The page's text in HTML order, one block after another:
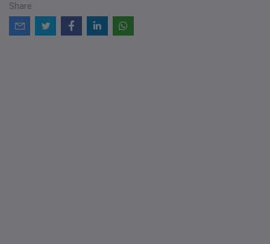
Share